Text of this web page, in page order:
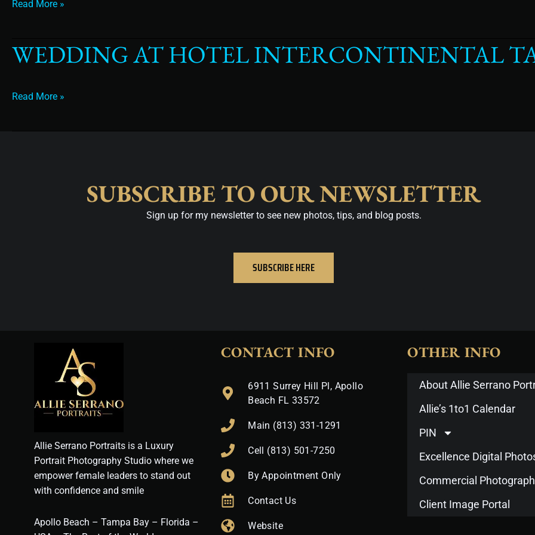
Read More »
WEDDING AT HOTEL INTERCONTINENTAL
wedding
at
intercontinental
Read More »
SUBSCRIBE TO OUR NEWSLETTER
Sign up for my newsletter to see new photos, tips, and blog posts.
SUBSCRIBE HERE
Allie Serrano Portraits is a Luxury
Portrait Photography Studio where we
empower female leaders to stand out
with confidence and smile
Apollo Beach – Tampa Bay – Florida –
CONTACT INFO
6911 Surrey Hill Pl, Apollo
Beach FL 33572
Main (813) 331-1291
Cell (813) 501-7250
By Appointment Only
Contact Us
Website
OTHER INFO
About Allie Serrano
Allie’s 1to1 Calendar
PIN
Excellence Digital
Commercial
Client Image Portal